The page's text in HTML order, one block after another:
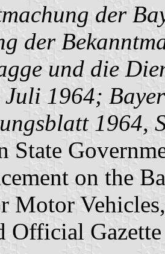
der
der
und die
1964;
1964,
State
on the
Motor
Official